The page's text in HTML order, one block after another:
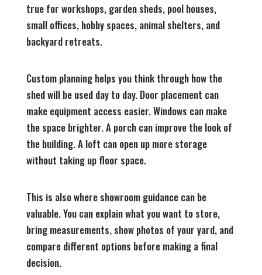
true for workshops, garden sheds, pool houses,
small offices, hobby spaces, animal shelters, and
backyard retreats.
Custom planning helps you think through how the
shed will be used day to day. Door placement can
make equipment access easier. Windows can make
the space brighter. A porch can improve the look of
the building. A loft can open up more storage
without taking up floor space.
This is also where showroom guidance can be
valuable. You can explain what you want to store,
bring measurements, show photos of your yard, and
compare different options before making a final
decision.